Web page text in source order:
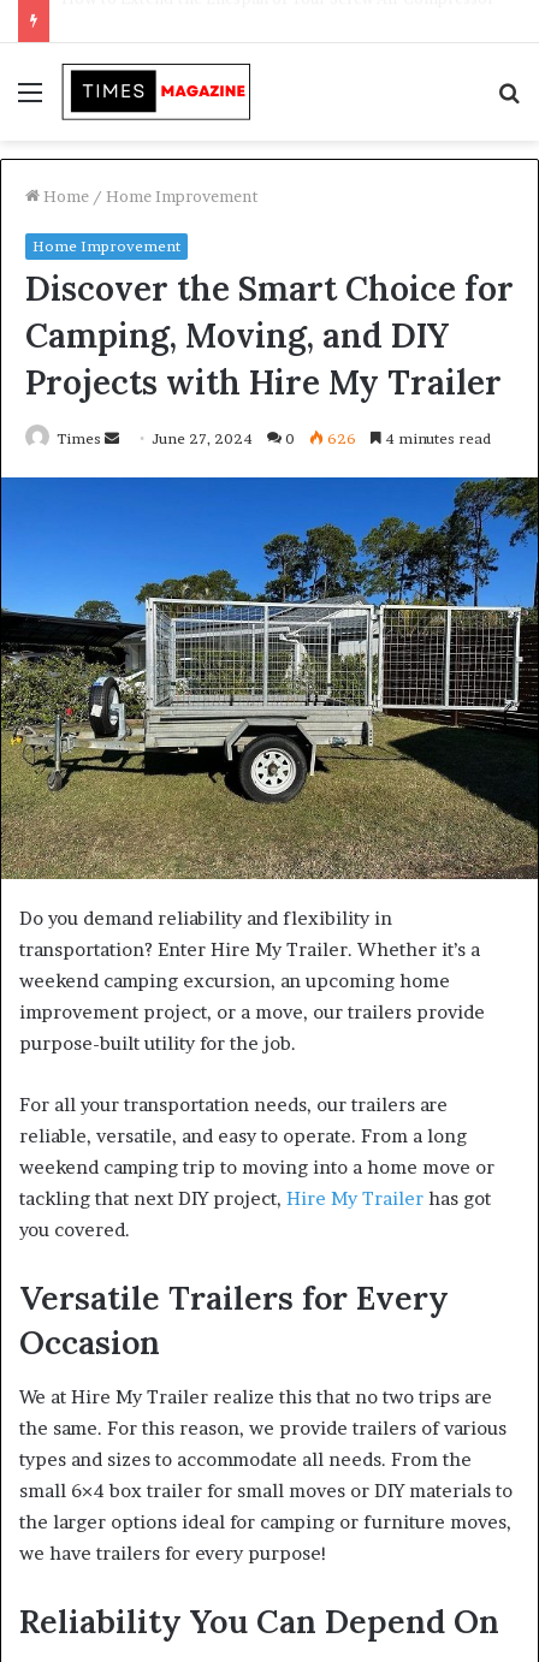
Menu
Home / Home Improvement
Home Improvement
Discover the Smart Choice for
Camping, Moving, and DIY
Projects with Hire My Trailer
Times
e
m
a
i
l
June 27, 2024 0 626 4 minutes read
Do you demand reliability and flexibility in
transportation? Enter Hire My Trailer. Whether it’s a
weekend camping excursion, an upcoming home
improvement project, or a move, our trailers provide
purpose-built utility for the job.
For all your transportation needs, our trailers are
reliable, versatile, and easy to operate. From a long
weekend camping trip to moving into a home move or
tackling that next DIY project, Hire My Trailer has got
you covered.
Versatile Trailers for Every
Occasion
We at Hire My Trailer realize this that no two trips are
the same. For this reason, we provide trailers of various
types and sizes to accommodate all needs. From the
small 6×4 box trailer for small moves or DIY materials to
the larger options ideal for camping or furniture moves,
we have trailers for every purpose!
Reliability You Can Depend On